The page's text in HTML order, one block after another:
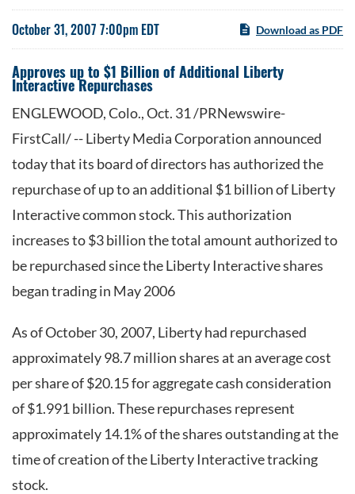
October 31, 2007 7:00pm EDT Download as PDF
Approves up to $1 Billion of Additional Liberty
Interactive Repurchases
ENGLEWOOD, Colo., Oct. 31 /PRNewswire-
FirstCall/ -- Liberty Media Corporation announced
today that its board of directors has authorized the
repurchase of up to an additional $1 billion of Liberty
Interactive common stock. This authorization
increases to $3 billion the total amount authorized to
be repurchased since the Liberty Interactive shares
began trading in May 2006
As of October 30, 2007, Liberty had repurchased
approximately 98.7 million shares at an average cost
per share of $20.15 for aggregate cash consideration
of $1.991 billion. These repurchases represent
approximately 14.1% of the shares outstanding at the
time of creation of the Liberty Interactive tracking
stock.